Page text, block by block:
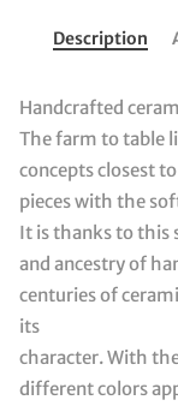
Description
Handcrafted
The farm to table
concepts closest
pieces with the
It is thanks to this
and ancestry of
centuries of
its
character. With
different colors